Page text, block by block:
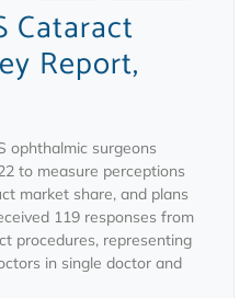
Cataract
Report,
ophthalmic surgeons
to measure perceptions
market share, and plans
119 responses from
procedures, representing
in single doctor and